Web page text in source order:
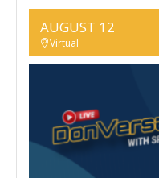
AUGUST 12
Virtual